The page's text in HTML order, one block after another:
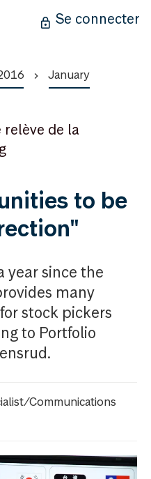
Se connecter
January
relève de la
to be
year since the
many
stock pickers
to Portfolio
Communications